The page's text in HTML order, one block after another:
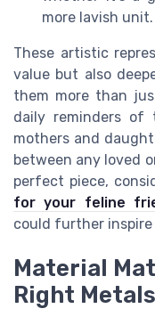
more lavish unit.
These artistic
value but also
them more than
daily reminders of
mothers and
between any loved
perfect piece,
for your feline
could further inspire
Material
Right